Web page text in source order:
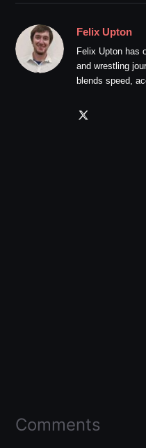
Felix Upton
Felix Upton has
and wrestling
blends speed,
Comments